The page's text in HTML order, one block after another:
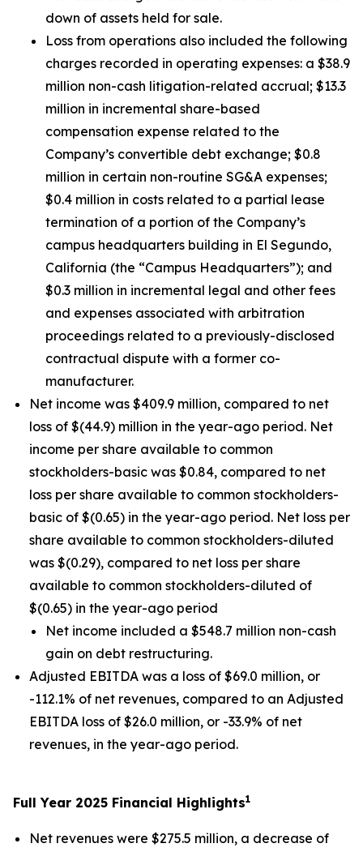
down of assets held for sale.
Loss from operations also included the following
charges recorded in operating expenses: a $38.9
million non-cash litigation-related accrual; $13.3
million in incremental share-based
compensation expense related to the
Company’s convertible debt exchange; $0.8
million in certain non-routine SG&A expenses;
$0.4 million in costs related to a partial lease
termination of a portion of the Company’s
campus headquarters building in El Segundo,
California (the “Campus Headquarters”); and
$0.3 million in incremental legal and other fees
and expenses associated with arbitration
proceedings related to a previously-disclosed
contractual dispute with a former co-
manufacturer.
Net income was $409.9 million, compared to net
loss of $(44.9) million in the year-ago period. Net
income per share available to common
stockholders-basic was $0.84, compared to net
loss per share available to common stockholders-
basic of $(0.65) in the year-ago period. Net loss per
share available to common stockholders-diluted
was $(0.29), compared to net loss per share
available to common stockholders-diluted of
$(0.65) in the year-ago period
Net income included a $548.7 million non-cash
gain on debt restructuring.
Adjusted EBITDA was a loss of $69.0 million, or
-112.1% of net revenues, compared to an Adjusted
EBITDA loss of $26.0 million, or -33.9% of net
revenues, in the year-ago period.
Full Year 2025 Financial Highlights1
Net revenues were $275.5 million, a decrease of